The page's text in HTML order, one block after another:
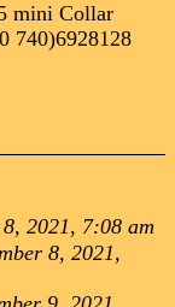
mini Collar
740)6928128
2021, 7:08 am
8, 2021,